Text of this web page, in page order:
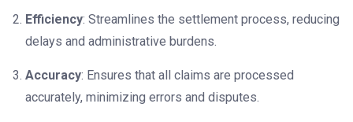
Efficiency: Streamlines the settlement process, reducing
delays and administrative burdens.
Accuracy: Ensures that all claims are processed
accurately, minimizing errors and disputes.